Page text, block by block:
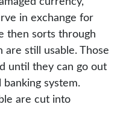
in exchange for
then sorts through
still usable. Those
until they can go out
system.
are cut into